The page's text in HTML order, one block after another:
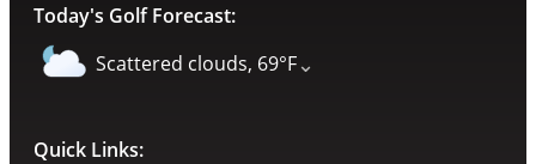
Today's Golf Forecast:
Scattered clouds, 69°F⌄
Quick Links: